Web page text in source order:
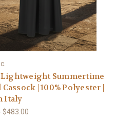
Lightweight Summertime
| 100% Polyester |
Italy
$483.00